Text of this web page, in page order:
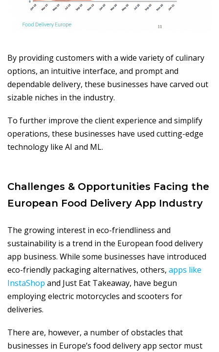
By providing customers with a wide variety of culinary
options, an intuitive interface, and prompt and
dependable delivery, these businesses have carved out
sizable niches in the industry.
To further improve the client experience and simplify
operations, these businesses have used cutting-edge
technology like AI and ML.
Challenges & Opportunities Facing the
European Food Delivery App Industry
The growing interest in eco-friendliness and
sustainability is a trend in the European food delivery
app business. While some businesses have introduced
eco-friendly packaging alternatives, others, apps like
InstaShop and Just Eat Takeaway, have begun
employing electric motorcycles and scooters for
deliveries.
There are, however, a number of obstacles that
businesses in Europe’s food delivery app sector must